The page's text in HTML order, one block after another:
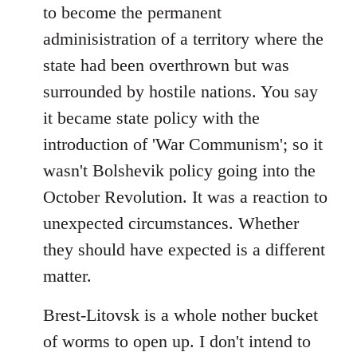
to become the permanent
adminisistration of a territory where the
state had been overthrown but was
surrounded by hostile nations. You say
it became state policy with the
introduction of 'War Communism'; so it
wasn't Bolshevik policy going into the
October Revolution. It was a reaction to
unexpected circumstances. Whether
they should have expected is a different
matter.
Brest-Litovsk is a whole nother bucket
of worms to open up. I don't intend to